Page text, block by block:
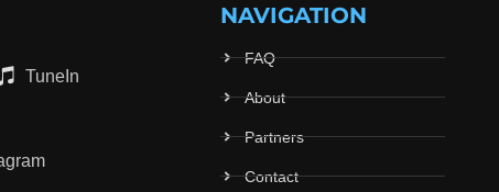
TuneIn
NAVIGATION
FAQ
About
Partners
Contact